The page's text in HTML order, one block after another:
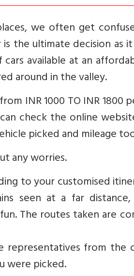
we often get
the ultimate decision as
available at an
around in the valley.
INR 1000 TO INR 1800
check the online
picked and mileage
any worries.
to your customised
seen at a far
The routes taken are
representatives from the
were picked.